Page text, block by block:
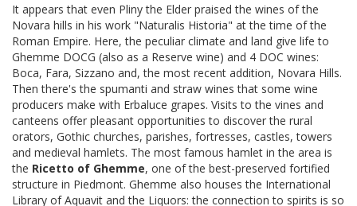
Body
It appears that even Pliny the Elder praised the wines of the
Novara hills in his work "Naturalis Historia" at the time of the
Roman Empire. Here, the peculiar climate and land give life to
Ghemme DOCG (also as a Reserve wine) and 4 DOC wines:
Boca, Fara, Sizzano and, the most recent addition, Novara Hills.
Then there's the spumanti and straw wines that some wine
producers make with Erbaluce grapes. Visits to the vines and
canteens offer pleasant opportunities to discover the rural
orators, Gothic churches, parishes, fortresses, castles, towers
and medieval hamlets. The most famous hamlet in the area is
the Ricetto of Ghemme, one of the best-preserved fortified
structure in Piedmont. Ghemme also houses the International
Library of Aquavit and the Liquors: the connection to spirits is so